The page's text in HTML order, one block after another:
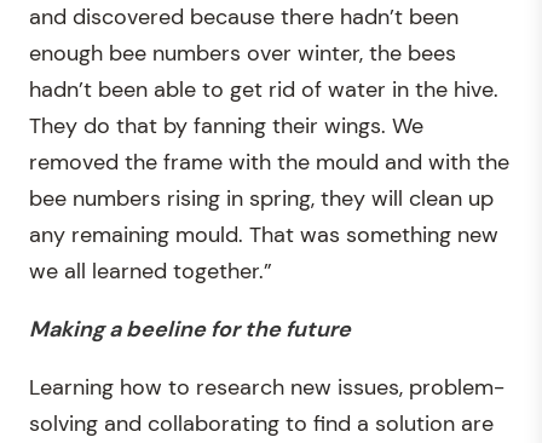
and discovered because there hadn’t been
enough bee numbers over winter, the bees
hadn’t been able to get rid of water in the hive.
They do that by fanning their wings. We
removed the frame with the mould and with the
bee numbers rising in spring, they will clean up
any remaining mould. That was something new
we all learned together.”
Making a beeline for the future
Learning how to research new issues, problem-
solving and collaborating to find a solution are